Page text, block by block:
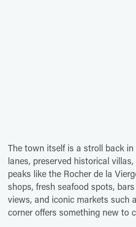
The town itself is a stroll back
lanes, preserved historical
peaks like the Rocher de la
shops, fresh seafood spots,
views, and iconic markets such
corner offers something new to